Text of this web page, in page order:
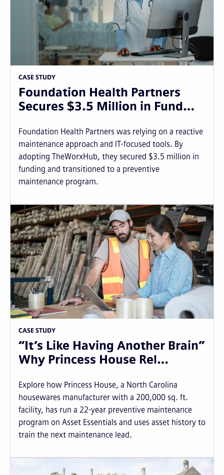
CASE STUDY
Foundation Health Partners
Secures $3.5 Million in Fund…
Foundation Health Partners was relying on a reactive
maintenance approach and IT-focused tools. By
adopting TheWorxHub, they secured $3.5 million in
funding and transitioned to a preventive
maintenance program.
CASE STUDY
“It’s Like Having Another Brain”
Why Princess House Rel…
Explore how Princess House, a North Carolina
housewares manufacturer with a 200,000 sq. ft.
facility, has run a 22-year preventive maintenance
program on Asset Essentials and uses asset history to
train the next maintenance lead.